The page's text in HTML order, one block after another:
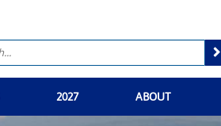
2027 ABOUT